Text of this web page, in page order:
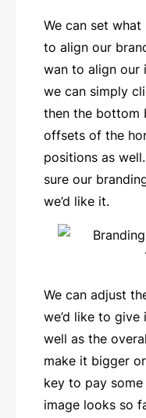
We can set what
to align our
wan to align our
we can simply
then the bottom
offsets of the
positions as
sure our
we’d like it.
We can adjust
we’d like to give
well as the
make it bigger
key to pay
image looks so